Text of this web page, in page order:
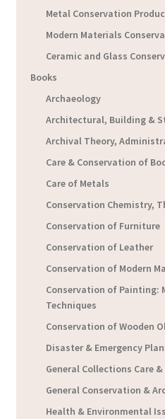
Metal Conservation
Modern Materials
Ceramic and Glass
Books
Archaeology
Architectural, Building &
Archival Theory,
Care & Conservation of
Care of Metals
Conservation Chemistry,
Conservation of Furniture
Conservation of Leather
Conservation of Modern
Conservation of Painting:
Techniques
Conservation of Wooden
Disaster & Emergency
General Collections Care
General Conservation &
Health & Environmental